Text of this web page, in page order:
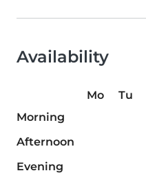
Availability
Mo Tu
Morning
Afternoon
Evening